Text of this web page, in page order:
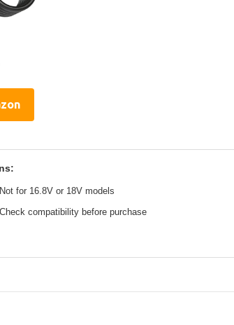
Not for 16.8V or 18V models
Check compatibility before purchase